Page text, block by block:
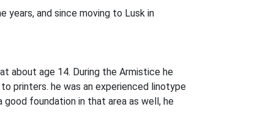
years, and since moving to Lusk in
about age 14. During the Armistice he
printers. he was an experienced linotype
foundation in that area as well, he